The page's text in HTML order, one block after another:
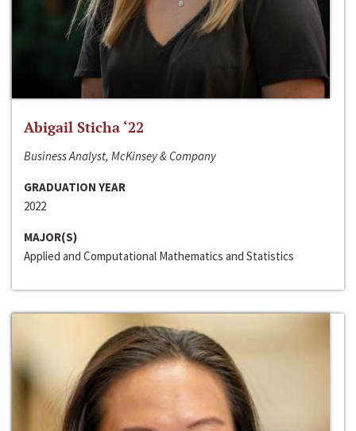
Abigail Sticha ‘22
Business Analyst, McKinsey & Company
GRADUATION YEAR
2022
MAJOR(S)
Applied and Computational Mathematics and Statistics